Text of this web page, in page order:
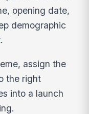
opening date,
demographic
assign the
the right
into a launch